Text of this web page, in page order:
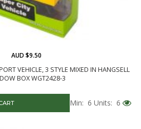
VEHICLE, 3 STYLE MIXED IN HANGSELL
BOX WGT2428-3
AUD $9.50
Min: 6 Units: 6